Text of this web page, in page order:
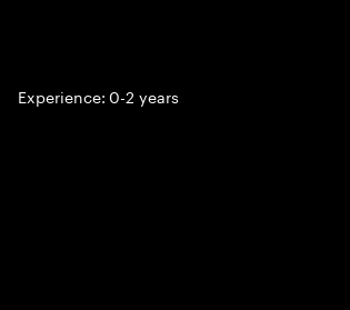
Experience: 0-2 years